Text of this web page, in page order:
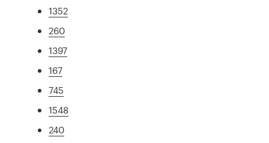
1352
260
1397
167
745
1548
240